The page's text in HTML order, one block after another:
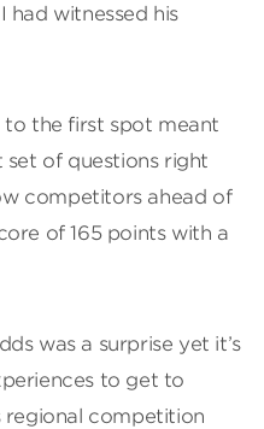
had witnessed his
the first spot meant
of questions right
competitors ahead of
of 165 points with a
was a surprise yet it’s
to get to
regional competition